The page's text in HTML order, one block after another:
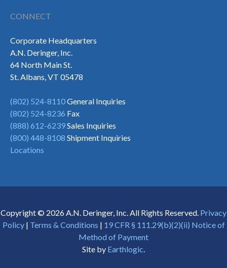
CONNECT
Corporate Headquarters
A.N. Deringer, Inc.
64 North Main St.
St. Albans, VT 05478
(802) 524-8110General Inquiries
(802) 524-8236 Fax
(888) 612-6239Sales Inquiries
(800) 448-8108 Shipment Inquiries
Locations
Copyright © 2026 A.N. Deringer, Inc. All Rights Reserved. Privacy
Policy| Terms & Conditions | 19 CFR § 111.29(b)(2)(ii) Notice of
Method of Payment
Site by Earthlogic.